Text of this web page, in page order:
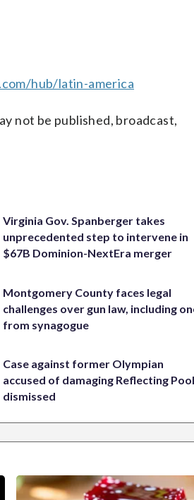
hub/latin-america
not be published, broadcast,
Virginia Gov. Spanberger takes
unprecedented step to intervene in
$67B Dominion-NextEra merger
Montgomery County faces legal
challenges over gun law, including
from synagogue
Case against former Olympian
accused of damaging Reflecting Pool
dismissed